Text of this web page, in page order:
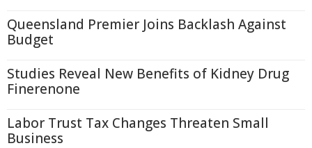
Queensland Premier Joins Backlash Against
Budget
Studies Reveal New Benefits of Kidney Drug
Finerenone
Labor Trust Tax Changes Threaten Small
Business